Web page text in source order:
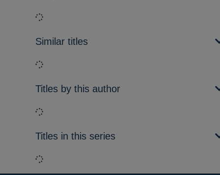
Loading...
Similar titles
Loading...
Titles by this author
Loading...
Titles in this series
Loading...